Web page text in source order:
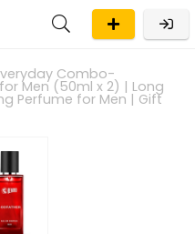
Combo-
Men (50ml x 2) | Long
Perfume for Men | Gift